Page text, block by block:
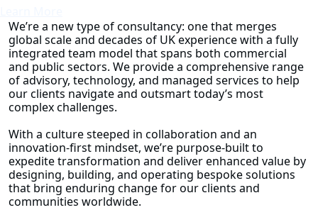
We’re a new type of consultancy: one that merges
global scale and decades of UK experience with a fully
integrated team model that spans both commercial
and public sectors. We provide a comprehensive range
of advisory, technology, and managed services to help
our clients navigate and outsmart today’s most
complex challenges.
With a culture steeped in collaboration and an
innovation-first mindset, we’re purpose-built to
expedite transformation and deliver enhanced value by
designing, building, and operating bespoke solutions
that bring enduring change for our clients and
communities worldwide.